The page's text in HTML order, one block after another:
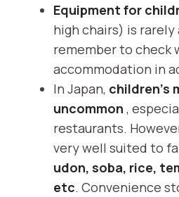
Equipment for
high chairs) is rarely
remember to check
accommodation in
In Japan, children's
uncommon ,
restaurants.
very well suited to
udon, soba, rice,
etc. Convenience